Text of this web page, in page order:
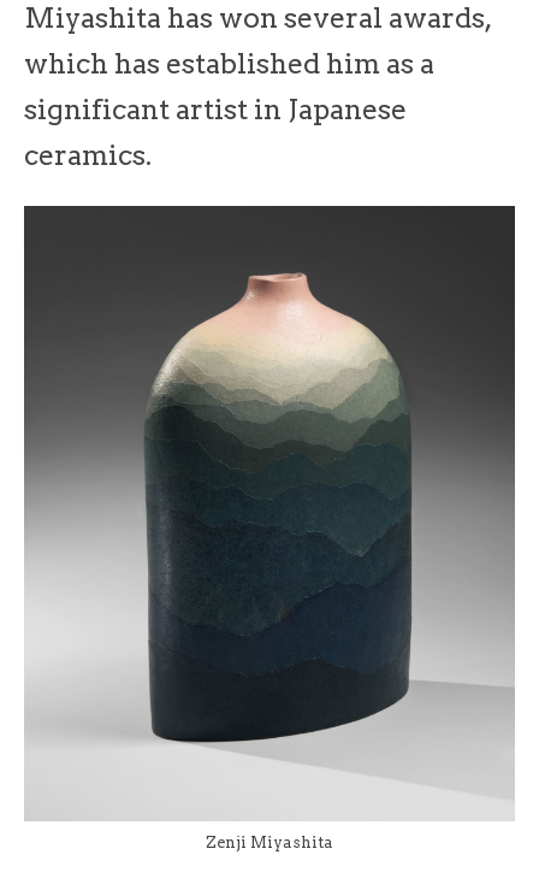
Miyashita has won several awards,
which has established him as a
significant artist in Japanese
ceramics.
Zenji Miyashita